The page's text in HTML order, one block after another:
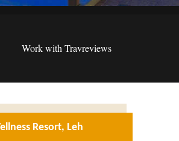
Work with Travreviews
Resort, Leh